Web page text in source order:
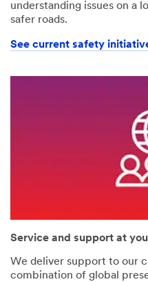
understanding issues on a
safer roads.
See current safety
Service and support at
We deliver support to our
combination of global